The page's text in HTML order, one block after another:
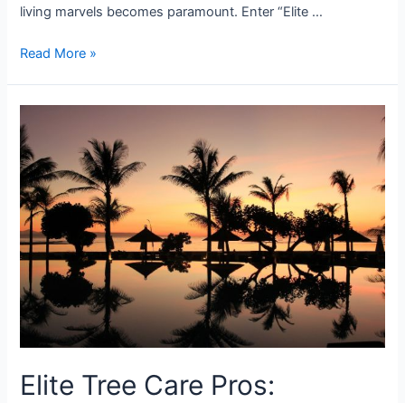
living marvels becomes paramount. Enter “Elite …
Read More »
Elite Tree Care Pros: